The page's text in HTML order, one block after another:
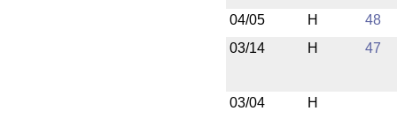
04/05
H
48
03/14
H 47
03/04 H